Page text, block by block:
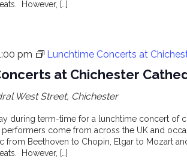
However, […]
at Chichester
pm Lunchtime Concerts at
West Street, Chichester
during term-time for a lunchtime concert of
performers come from across the UK and
from Beethoven to Chopin, Elgar to Mozart
However, […]